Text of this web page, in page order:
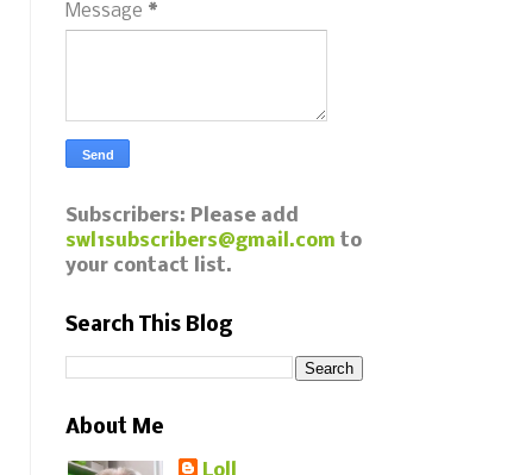
Message *
Subscribers: Please add
swl1subscribers@gmail.com to
your contact list.
Search This Blog
About Me
Loll